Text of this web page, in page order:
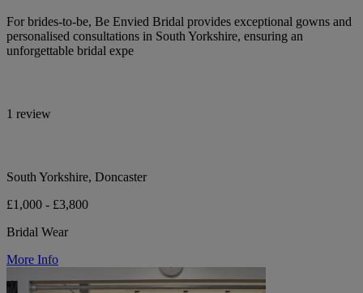
For brides-to-be, Be Envied Bridal provides exceptional gowns and
personalised consultations in South Yorkshire, ensuring an
unforgettable bridal expe
1 review
South Yorkshire, Doncaster
£1,000 - £3,800
Bridal Wear
More Info